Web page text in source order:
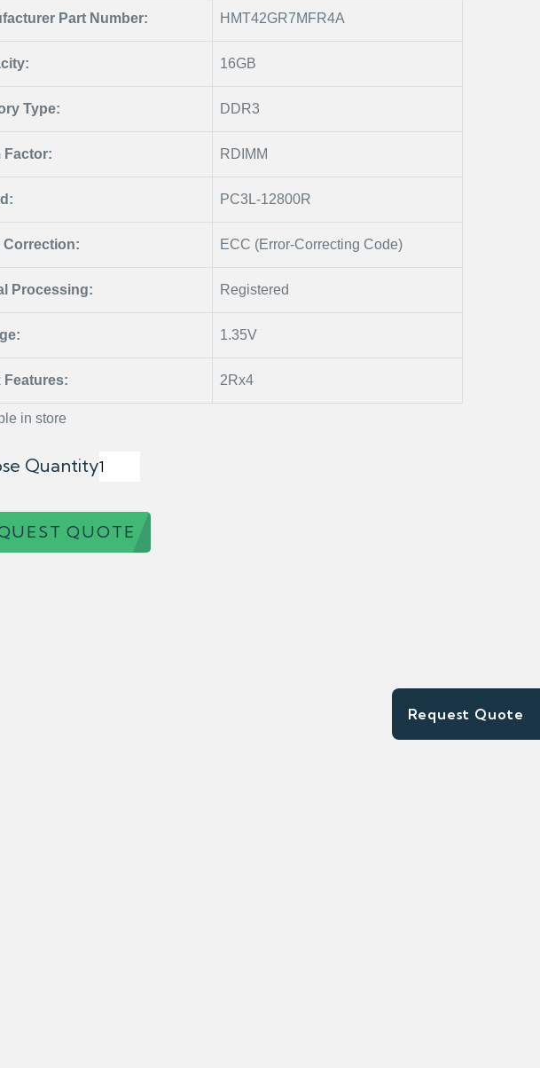
Request Quote
Part Number: HMT42GR7MFR4A
16GB
Type: DDR3
Factor: RDIMM
PC3L-12800R
Correction: ECC (Error-Correcting Code)
Processing: Registered
1.35V
Features: 2Rx4
in store
Quantity
QUOTE